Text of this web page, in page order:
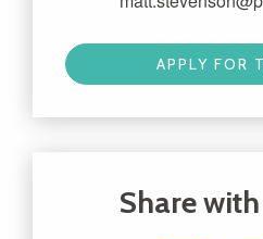
APPLY FOR